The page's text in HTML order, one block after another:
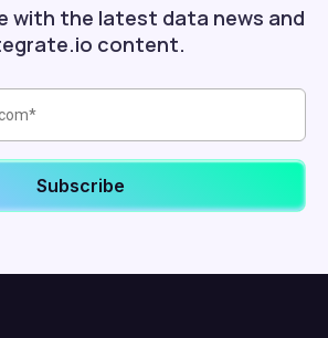
with the latest data news and
content.